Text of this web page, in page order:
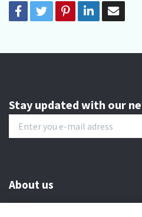
Stay updated with our
About us